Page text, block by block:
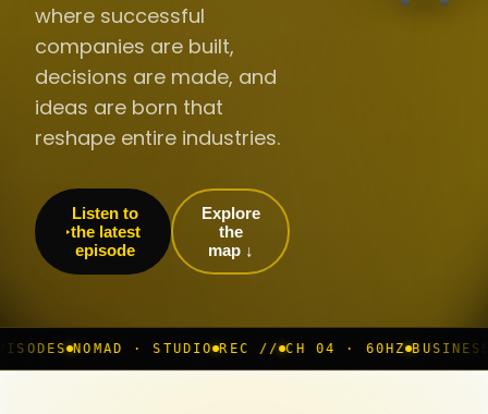
where successful
companies are built,
decisions are made, and
ideas are born that
reshape entire industries.
Listen to
the latest
episode
Explore
the
map ↓
· STUDIO REC // CH 04 · 60HZ BUSINESS ROOM ◆